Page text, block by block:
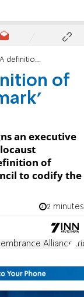
'landmark' executive order
of
an executive
of
to codify the
2 minutes
Alliance